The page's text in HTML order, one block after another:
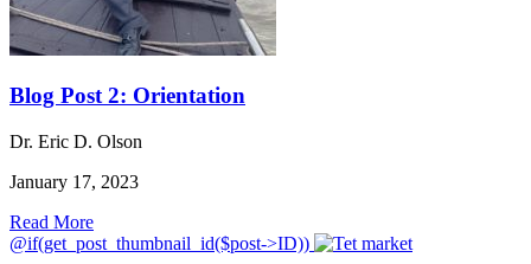
Blog Post 2: Orientation
Dr. Eric D. Olson
January 17, 2023
Read More
@if(get_post_thumbnail_id($post->ID))